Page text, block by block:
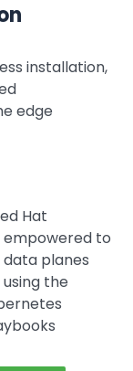
installation,
edge
Hat
to
planes
the